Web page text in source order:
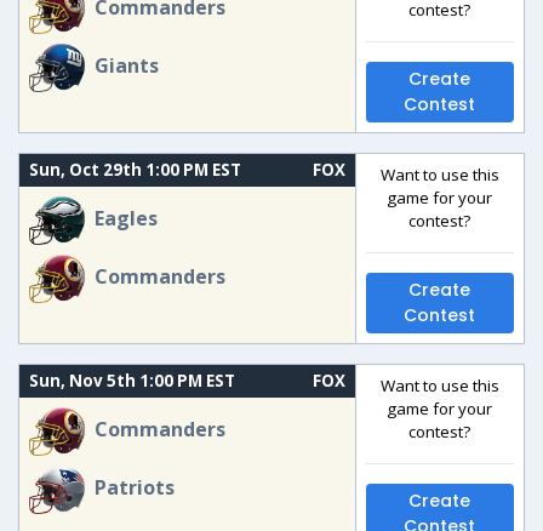
Commanders
Giants
contest?
Create
Contest
Sun, Oct 29th 1:00 PM EST FOX
Eagles
Commanders
Want to use this
game for your
contest?
Create
Contest
Sun, Nov 5th 1:00 PM EST FOX
Commanders
Patriots
Want to use this
game for your
contest?
Create
Contest